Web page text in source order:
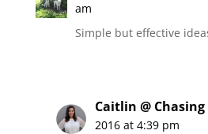
am
Simple but effective
Caitlin @
2016 at 4:39 pm